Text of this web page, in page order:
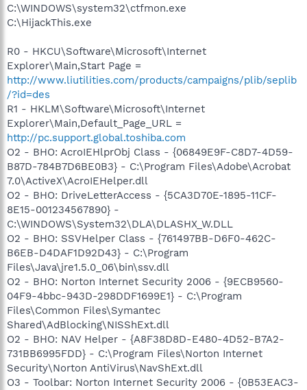
C:\WINDOWS\system32\ctfmon.exe
C:\HijackThis.exe
R0 - HKCU\Software\Microsoft\Internet
Explorer\Main,Start Page =
http://www.liutilities.com/products/campaigns/plib/seplib
/?id=des
R1 - HKLM\Software\Microsoft\Internet
Explorer\Main,Default_Page_URL =
http://pc.support.global.toshiba.com
O2 - BHO: AcroIEHlprObj Class - {06849E9F-C8D7-4D59-
B87D-784B7D6BE0B3} - C:\Program Files\Adobe\Acrobat
7.0\ActiveX\AcroIEHelper.dll
O2 - BHO: DriveLetterAccess - {5CA3D70E-1895-11CF-
8E15-001234567890} -
C:\WINDOWS\System32\DLA\DLASHX_W.DLL
O2 - BHO: SSVHelper Class - {761497BB-D6F0-462C-
B6EB-D4DAF1D92D43} - C:\Program
Files\Java\jre1.5.0_06\bin\ssv.dll
O2 - BHO: Norton Internet Security 2006 - {9ECB9560-
04F9-4bbc-943D-298DDF1699E1} - C:\Program
Files\Common Files\Symantec
Shared\AdBlocking\NISShExt.dll
O2 - BHO: NAV Helper - {A8F38D8D-E480-4D52-B7A2-
731BB6995FDD} - C:\Program Files\Norton Internet
Security\Norton AntiVirus\NavShExt.dll
O3 - Toolbar: Norton Internet Security 2006 - {0B53EAC3-